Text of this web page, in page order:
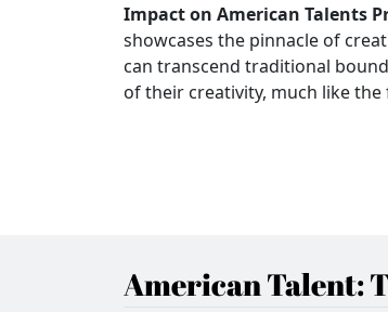
Impact on American Talents
showcases the pinnacle of
can transcend traditional
of their creativity, much like
American Talent: